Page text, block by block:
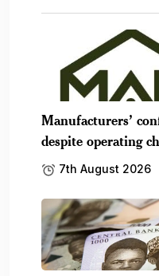
Manufacturers’
despite operating
7th August 2026